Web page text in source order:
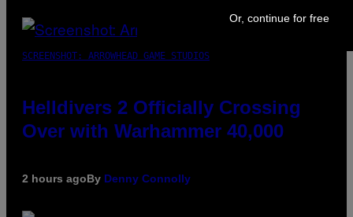
SCREENSHOT: ARROWHEAD GAME STUDIOS
Helldivers 2 Officially Crossing
Over with Warhammer 40,000
2 hours agoBy Denny Connolly
Or, continue for free